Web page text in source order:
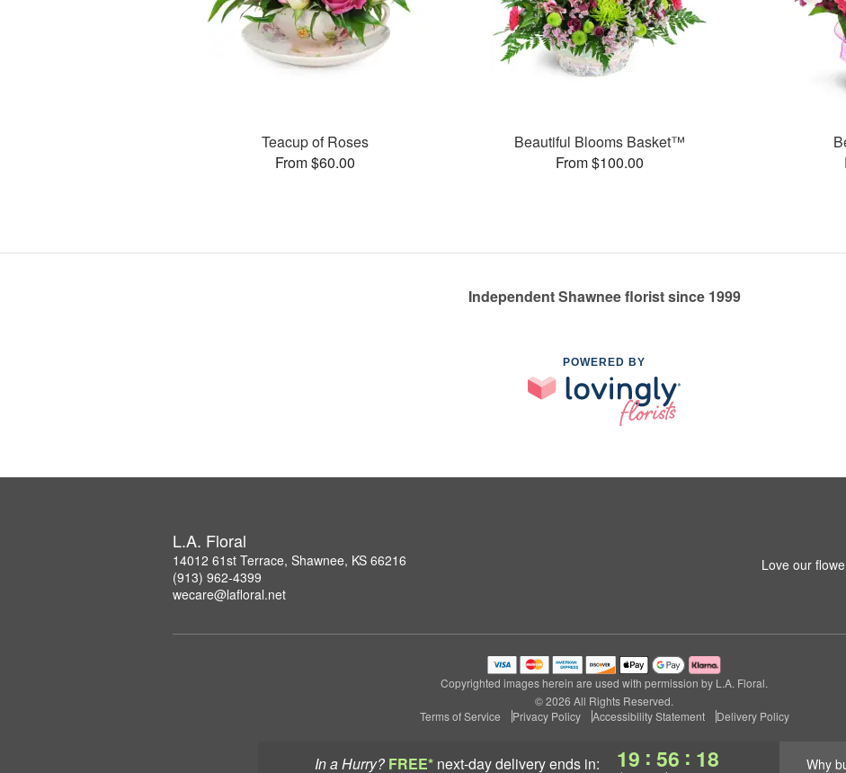
In a Hurry? FREE* next-day deliveryends in: 19 : 56 : 18 Why
Teacup of Roses
From $60.00
Beautiful Blooms Basket™
From $100.00
Independent Shawnee florist since 1999
POWERED BY
L.A. Floral
14012 61st Terrace, Shawnee, KS 66216
(913) 962-4399
wecare@lafloral.net
Love our
Copyrighted images herein are used with permission by L.A. Floral.
© 2026 All Rights Reserved.
Terms of Service
Privacy Policy Accessibility Statement Delivery Policy